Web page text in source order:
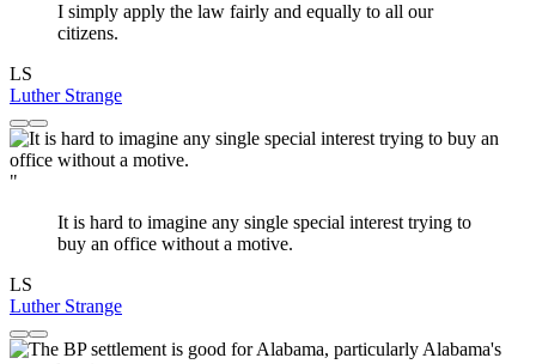
I simply apply the law fairly and equally to all our
citizens.
LS
Luther Strange
"
It is hard to imagine any single special interest trying to
buy an office without a motive.
LS
Luther Strange